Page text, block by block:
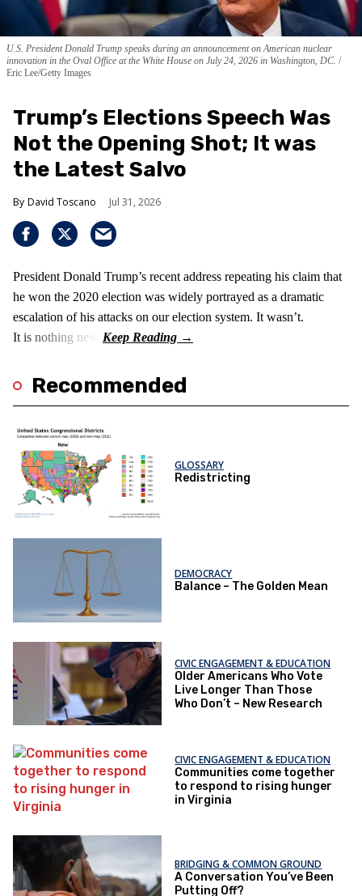
U.S. President Donald Trump speaks during an announcement on American nuclear
innovation in the Oval Office at the White House on July 24, 2026 in Washington, DC.
Eric Lee/Getty Images
Trump’s Elections Speech Was
Not the Opening Shot; It was
the Latest Salvo
David Toscano Jul 31, 2026
President Donald Trump’s recent address repeating his claim that
he won the 2020 election was widely portrayed as a dramatic
escalation of his attacks on our election system. It wasn’t.
It is nothing new!
Recommended
GLOSSARY
Redistricting
DEMOCRACY
Balance – The Golden Mean
CIVIC ENGAGEMENT & EDUCATION
Older Americans Who Vote
Live Longer Than Those
Who Don’t – New Research
CIVIC ENGAGEMENT & EDUCATION
Communities come together
to respond to rising hunger
in Virginia
BRIDGING & COMMON GROUND
A Conversation You’ve Been
Putting Off?